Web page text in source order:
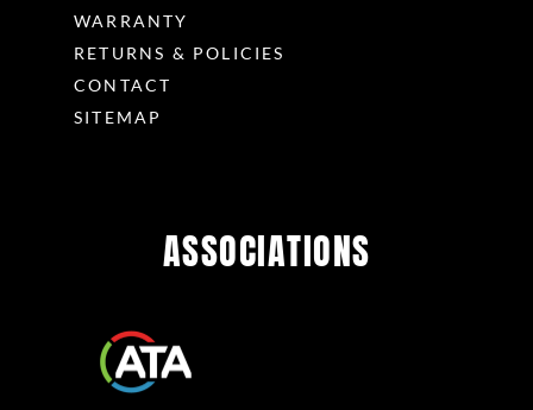
WARRANTY
RETURNS & POLICIES
CONTACT
SITEMAP
ASSOCIATIONS